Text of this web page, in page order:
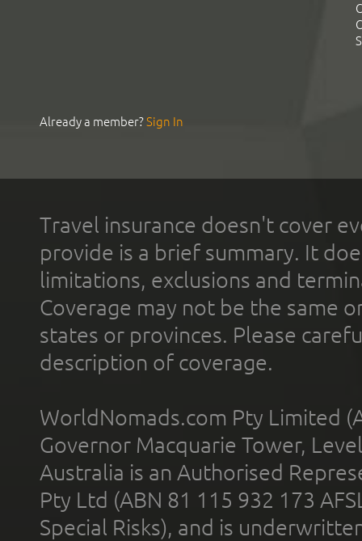
Already a member?Sign In
Travel insurance doesn't cover
provide is a brief summary. It
limitations, exclusions and
Coverage may not be the same
states or provinces. Please
description of coverage.
WorldNomads.com Pty Limited
Governor Macquarie Tower,
Australia is an Authorised
Pty Ltd (ABN 81 115 932 173
Special Risks), and is